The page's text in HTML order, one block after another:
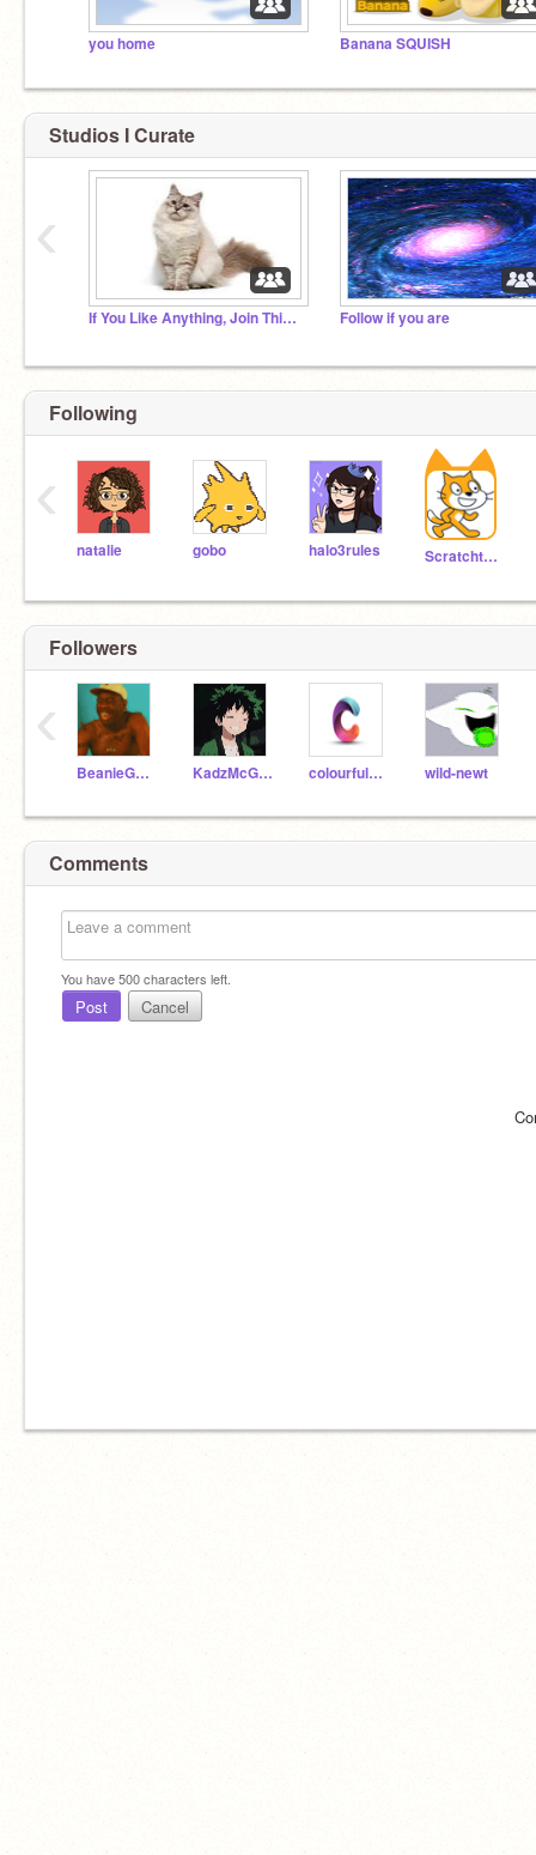
you home Banana SQUISH
Studios I Curate
If You Like Anything, Join This Studio Follow if you are
‹
Following
natalie gobo halo3rules Scratchteam
‹
Followers
BeanieGacha11 KadzMcGamer colourful1234 wild-newt
‹
Comments
You have500characters left.
Post Cancel